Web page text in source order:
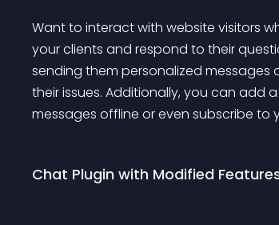
Want to interact with website visitors
your clients and respond to their
sending them personalized
their issues. Additionally, you can add
messages offline or even subscribe to
Chat Plugin with Modified